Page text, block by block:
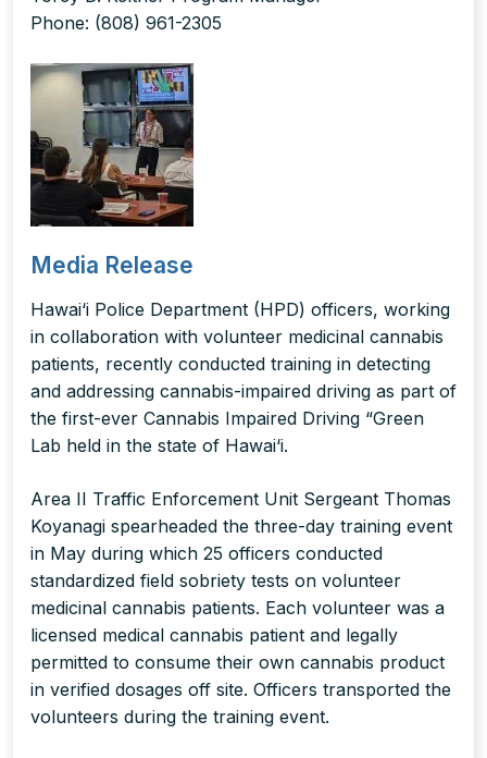
Phone: (808) 961-2305
Media Release
Hawai‘i Police Department (HPD) officers, working
in collaboration with volunteer medicinal cannabis
patients, recently conducted training in detecting
and addressing cannabis-impaired driving as part of
the first-ever Cannabis Impaired Driving “Green
Lab held in the state of Hawai‘i.
Area II Traffic Enforcement Unit Sergeant Thomas
Koyanagi spearheaded the three-day training event
in May during which 25 officers conducted
standardized field sobriety tests on volunteer
medicinal cannabis patients. Each volunteer was a
licensed medical cannabis patient and legally
permitted to consume their own cannabis product
in verified dosages off site. Officers transported the
volunteers during the training event.